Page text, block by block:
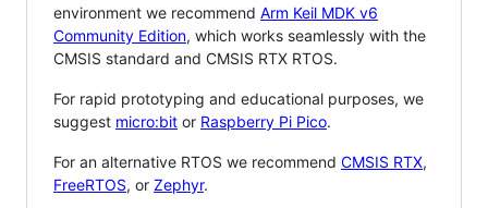
environment we recommend Arm Keil MDK v6
Community Edition, which works seamlessly with the
CMSIS standard and CMSIS RTX RTOS.
For rapid prototyping and educational purposes, we
suggest micro:bit or Raspberry Pi Pico.
For an alternative RTOS we recommend CMSIS RTX,
FreeRTOS, or Zephyr.